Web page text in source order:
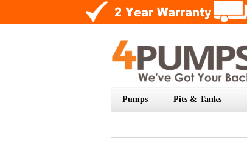
Pumps Pits & Tanks